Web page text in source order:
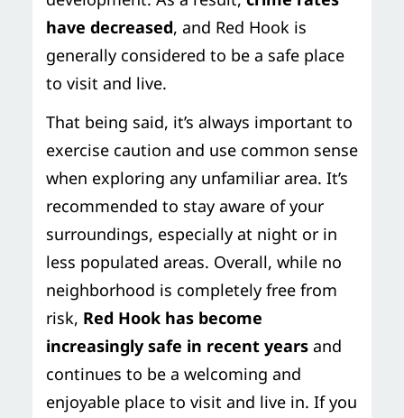
have decreased, and Red Hook is
generally considered to be a safe place
to visit and live.
That being said, it’s always important to
exercise caution and use common sense
when exploring any unfamiliar area. It’s
recommended to stay aware of your
surroundings, especially at night or in
less populated areas. Overall, while no
neighborhood is completely free from
risk, Red Hook has become
increasingly safe in recent years and
continues to be a welcoming and
enjoyable place to visit and live in. If you